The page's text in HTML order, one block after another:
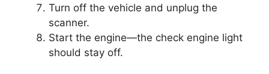
Turn off the vehicle and unplug the
scanner.
Start the engine—the check engine light
should stay off.